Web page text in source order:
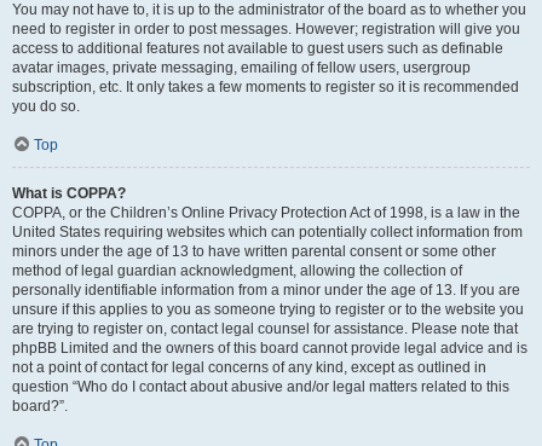
You may not have to, it is up to the administrator of the board as to whether you
need to register in order to post messages. However; registration will give you
access to additional features not available to guest users such as definable
avatar images, private messaging, emailing of fellow users, usergroup
subscription, etc. It only takes a few moments to register so it is recommended
you do so.
Top
What is COPPA?
COPPA, or the Children’s Online Privacy Protection Act of 1998, is a law in the
United States requiring websites which can potentially collect information from
minors under the age of 13 to have written parental consent or some other
method of legal guardian acknowledgment, allowing the collection of
personally identifiable information from a minor under the age of 13. If you are
unsure if this applies to you as someone trying to register or to the website you
are trying to register on, contact legal counsel for assistance. Please note that
phpBB Limited and the owners of this board cannot provide legal advice and is
not a point of contact for legal concerns of any kind, except as outlined in
question “Who do I contact about abusive and/or legal matters related to this
board?”.